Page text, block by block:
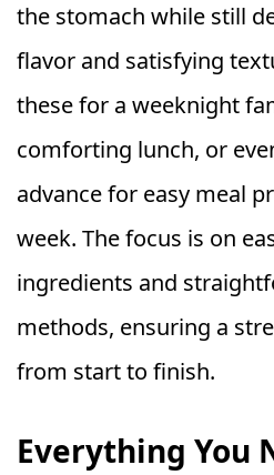
the stomach while still
flavor and satisfying
these for a weeknight
comforting lunch, or
advance for easy meal
week. The focus is on
ingredients and
methods, ensuring a
from start to finish.
Everything You